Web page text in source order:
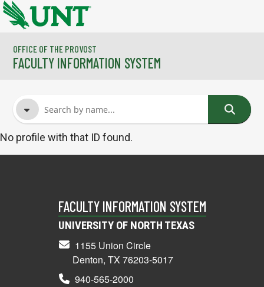
Skip to main content
OFFICE OF THE PROVOST
FACULTY INFORMATION SYSTEM
No profile with that ID found.
FACULTY INFORMATION SYSTEM
UNIVERSITY OF NORTH TEXAS
1155 Union Circle
Denton, TX 76203-5017
940-565-2000